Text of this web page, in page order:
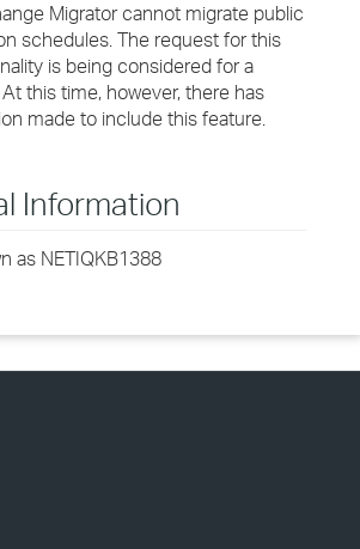
Migrator cannot migrate public
schedules. The request for this
is being considered for a
this time, however, there has
made to include this feature.
Information
as NETIQKB1388